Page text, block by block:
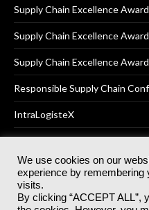
Supply Chain Excellence
Supply Chain Excellence
Supply Chain Excellence
Responsible Supply Chain
IntraLogisteX
© 2025Akabo Media Ltd
rights
Registered Office: Akabo
We use cookies on our
experience by remembering
visits.
By clicking “ACCEPT ALL”,